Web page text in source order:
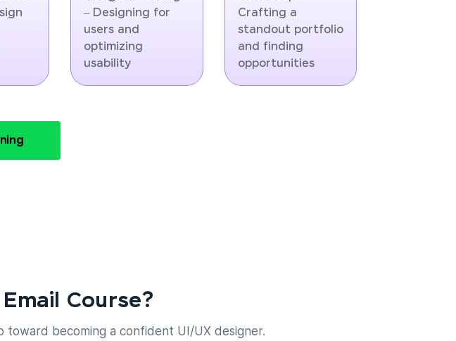
– Designing for
users and
optimizing
usability
Crafting a
standout portfolio
and finding
opportunities
Course?
toward becoming a confident UI/UX designer.